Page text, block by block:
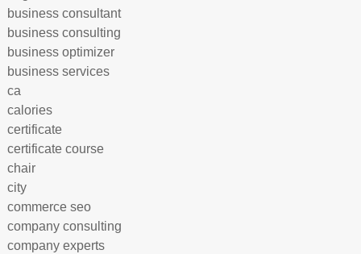
business consultant
business consulting
business optimizer
business services
ca
calories
certificate
certificate course
chair
city
commerce seo
company consulting
company experts